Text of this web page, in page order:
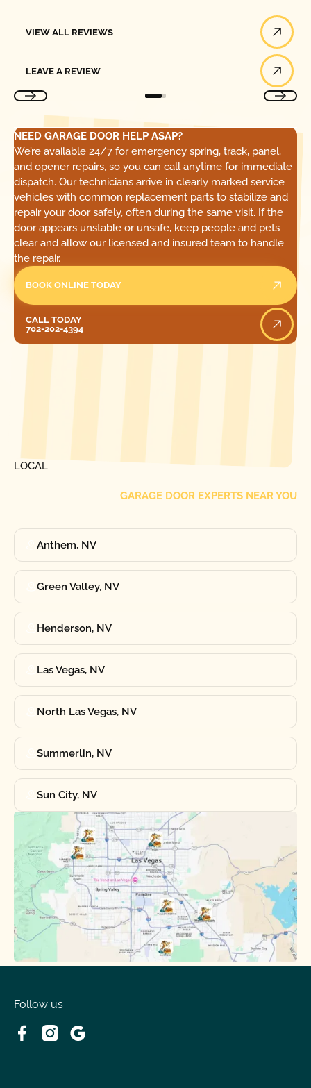
VIEW ALL REVIEWS
LEAVE A REVIEW
NEED GARAGE DOOR HELP ASAP?
We’re available 24/7 for emergency spring, track, panel,
and opener repairs, so you can call anytime for immediate
dispatch. Our technicians arrive in clearly marked service
vehicles with common replacement parts to stabilize and
repair your door safely, often during the same visit. If the
door appears unstable or unsafe, keep people and pets
clear and allow our licensed and insured team to handle
the repair.
BOOK ONLINE TODAY
CALL TODAY
702-202-4394
LOCAL
GARAGE DOOR EXPERTS NEAR YOU
Anthem, NV
Green Valley, NV
Henderson, NV
Las Vegas, NV
North Las Vegas, NV
Summerlin, NV
Sun City, NV
Follow us